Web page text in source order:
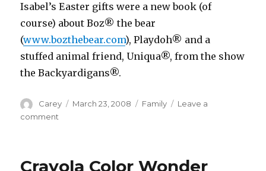
Isabel’s Easter gifts were a new book (of
course) about Boz® the bear
(www.bozthebear.com), Playdoh® and a
stuffed animal friend, Uniqua®, from the show
the Backyardigans®.
Author
Carey
Posted
March 23, 2008 Categories
Family
Leave a
comment
Crayola Color Wonder